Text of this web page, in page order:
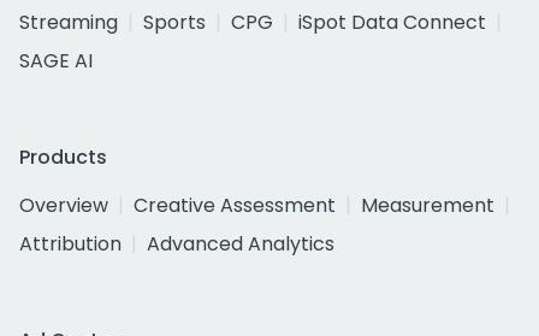
Streaming
Sports CPG
iSpot Data Connect
SAGE AI
Products
Overview
Creative Assessment
Measurement
Attribution
Advanced Analytics